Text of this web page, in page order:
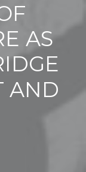
AS
AND